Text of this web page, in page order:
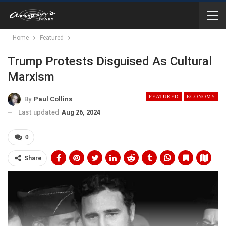
Home Featured
Trump Protests Disguised As Cultural
Marxism
FEATURED ECONOMY
By Paul Collins
Last updated Aug 26, 2024
0
Share